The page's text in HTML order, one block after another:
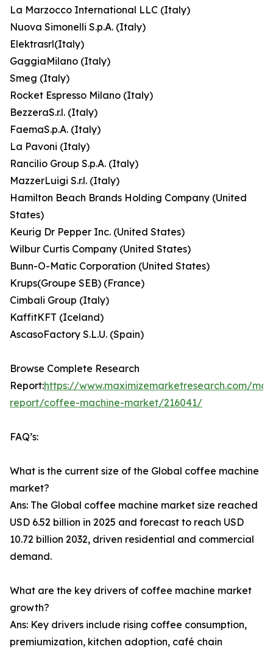
La Marzocco International LLC (Italy)
Nuova Simonelli S.p.A. (Italy)
Elektrasrl(Italy)
GaggiaMilano (Italy)
Smeg (Italy)
Rocket Espresso Milano (Italy)
BezzeraS.r.l. (Italy)
FaemaS.p.A. (Italy)
La Pavoni (Italy)
Rancilio Group S.p.A. (Italy)
MazzerLuigi S.r.l. (Italy)
Hamilton Beach Brands Holding Company (United
States)
Keurig Dr Pepper Inc. (United States)
Wilbur Curtis Company (United States)
Bunn-O-Matic Corporation (United States)
Krups(Groupe SEB) (France)
Cimbali Group (Italy)
KaffitKFT (Iceland)
AscasoFactory S.L.U. (Spain)
Browse Complete Research
Report:https://www.maximizemarketresearch.com/
report/coffee-machine-market/216041/
FAQ’s:
What is the current size of the Global coffee machine
market?
Ans: The Global coffee machine market size reached
USD 6.52 billion in 2025 and forecast to reach USD
10.72 billion 2032, driven residential and commercial
demand.
What are the key drivers of coffee machine market
growth?
Ans: Key drivers include rising coffee consumption,
premiumization, kitchen adoption, café chain